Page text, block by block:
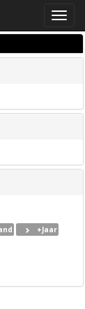
Toggle
+Jaar